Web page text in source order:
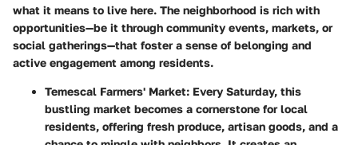
what it means to live here. The neighborhood is rich with
opportunities—be it through community events, markets, or
social gatherings—that foster a sense of belonging and
active engagement among residents.
Temescal Farmers' Market: Every Saturday, this
bustling market becomes a cornerstone for local
residents, offering fresh produce, artisan goods, and a